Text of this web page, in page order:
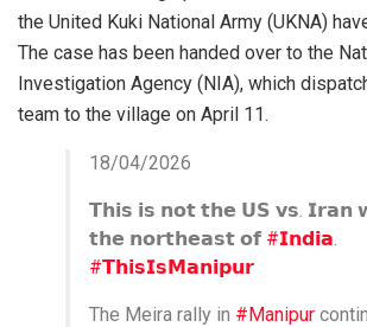
the United Kuki National Army (UKNA)
The case has been handed over to the
Investigation Agency (NIA), which
team to the village on April 11.
18/04/2026
𝗧𝗵𝗶𝘀 𝗶𝘀 𝗻𝗼𝘁 𝘁𝗵𝗲 𝗨𝗦 𝘃𝘀. 𝗜𝗿𝗮𝗻
𝘁𝗵𝗲 𝗻𝗼𝗿𝘁𝗵𝗲𝗮𝘀𝘁 𝗼𝗳 #𝗜𝗻𝗱𝗶𝗮
#𝗧𝗵𝗶𝘀𝗜𝘀𝗠𝗮𝗻𝗶𝗽𝘂𝗿
The Meira rally in #Manipur